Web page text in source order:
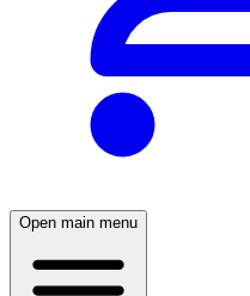
Open main menu